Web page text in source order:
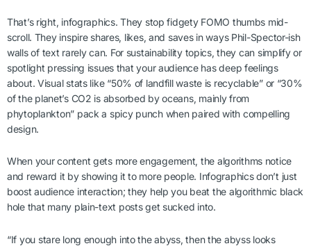
That’s right, infographics. They stop fidgety FOMO thumbs mid-
scroll. They inspire shares, likes, and saves in ways Phil-Spector-ish
walls of text rarely can. For sustainability topics, they can simplify or
spotlight pressing issues that your audience has deep feelings
about. Visual stats like “50% of landfill waste is recyclable” or “30%
of the planet’s CO2 is absorbed by oceans, mainly from
phytoplankton” pack a spicy punch when paired with compelling
design.
When your content gets more engagement, the algorithms notice
and reward it by showing it to more people. Infographics don’t just
boost audience interaction; they help you beat the algorithmic black
hole that many plain-text posts get sucked into.
“If you stare long enough into the abyss, then the abyss looks